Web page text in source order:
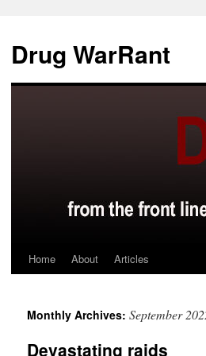
content
Drug WarRant
Home About Articles
Monthly Archives: September
Devastating raids